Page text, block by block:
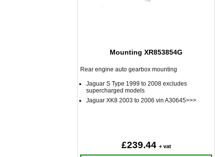
Mounting XR853854G
Rear engine auto gearbox mounting
Jaguar S Type 1999 to 2008 excludes
supercharged models
Jaguar XK8 2003 to 2006 vin A30645>>>
£239.44 + vat